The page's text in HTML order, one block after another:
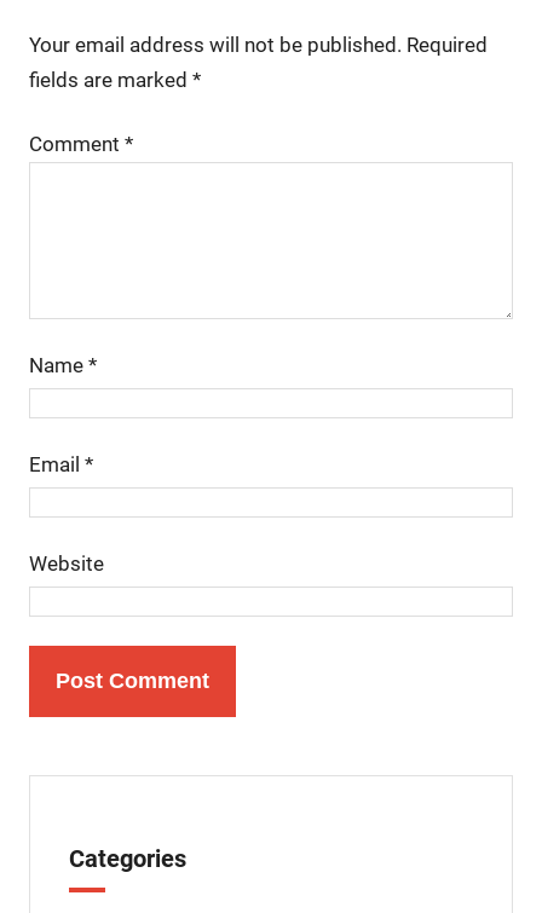
Your email address will not be published. Required
fields are marked *
Comment *
Name *
Email *
Website
Categories